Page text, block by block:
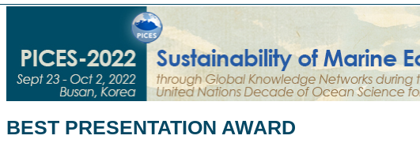
BEST PRESENTATION AWARD